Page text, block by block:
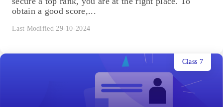
obtain a good score,...
Last Modified 29-10-2024
Class 7